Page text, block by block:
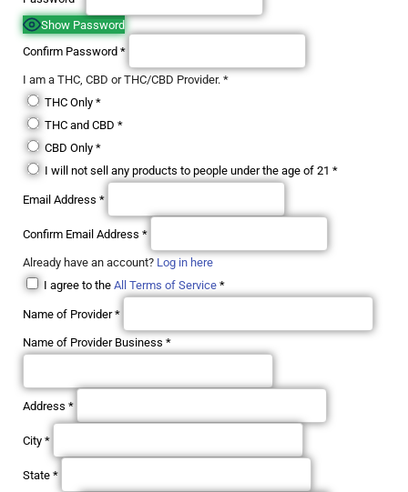
Show Password
Confirm Password *
I am a THC, CBD or THC/CBD Provider. *
THC Only *
THC and CBD *
CBD Only *
I will not sell any products to people under the age of 21 *
Email Address *
Confirm Email Address *
Already have an account? Log in here
I agree to the All Terms of Service *
Name of Provider*
Name of Provider Business *
Address *
City *
State *